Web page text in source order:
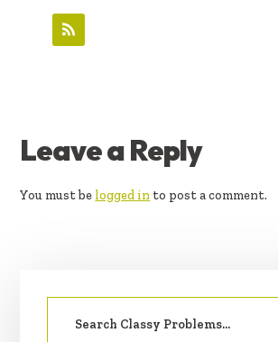
READER
INTERACTIONS
Leave a Reply
You must be logged in to post a comment.
SIDEBAR
Search